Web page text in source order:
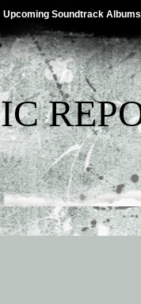
Upcoming Soundtrack Albums